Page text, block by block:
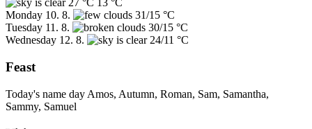
27 °C 13 °C
Monday 10. 8.
31/15 °C
Tuesday 11. 8.
30/15 °C
Wednesday 12. 8. 24/11 °C
Feast
Today's name day Amos, Autumn, Roman, Sam, Samantha,
Sammy, Samuel